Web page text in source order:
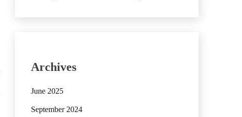
Archives
June 2025
September 2024